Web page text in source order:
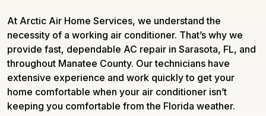
At Arctic Air Home Services, we understand the
necessity of a working air conditioner. That’s why we
provide fast, dependable AC repair in Sarasota, FL, and
throughout Manatee County. Our technicians have
extensive experience and work quickly to get your
home comfortable when your air conditioner isn’t
keeping you comfortable from the Florida weather.